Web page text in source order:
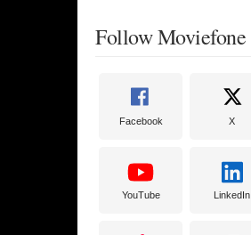
Follow Moviefone
Facebook X
YouTube LinkedIn